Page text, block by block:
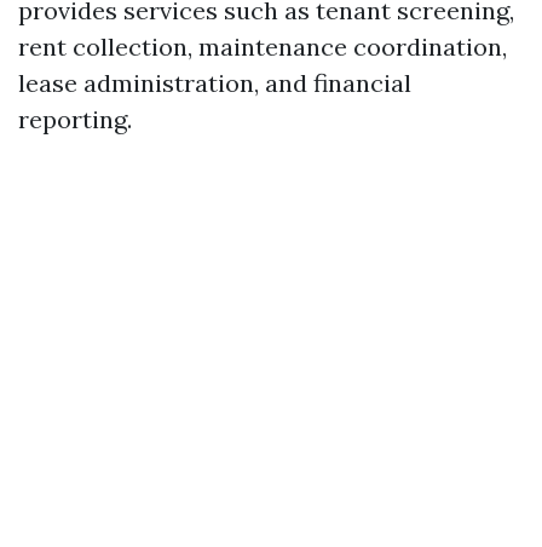
provides services such as tenant screening,
rent collection, maintenance coordination,
lease administration, and financial
reporting.